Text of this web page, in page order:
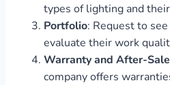
types of lighting and
Portfolio: Request to
evaluate their work
Warranty and After-
company offers